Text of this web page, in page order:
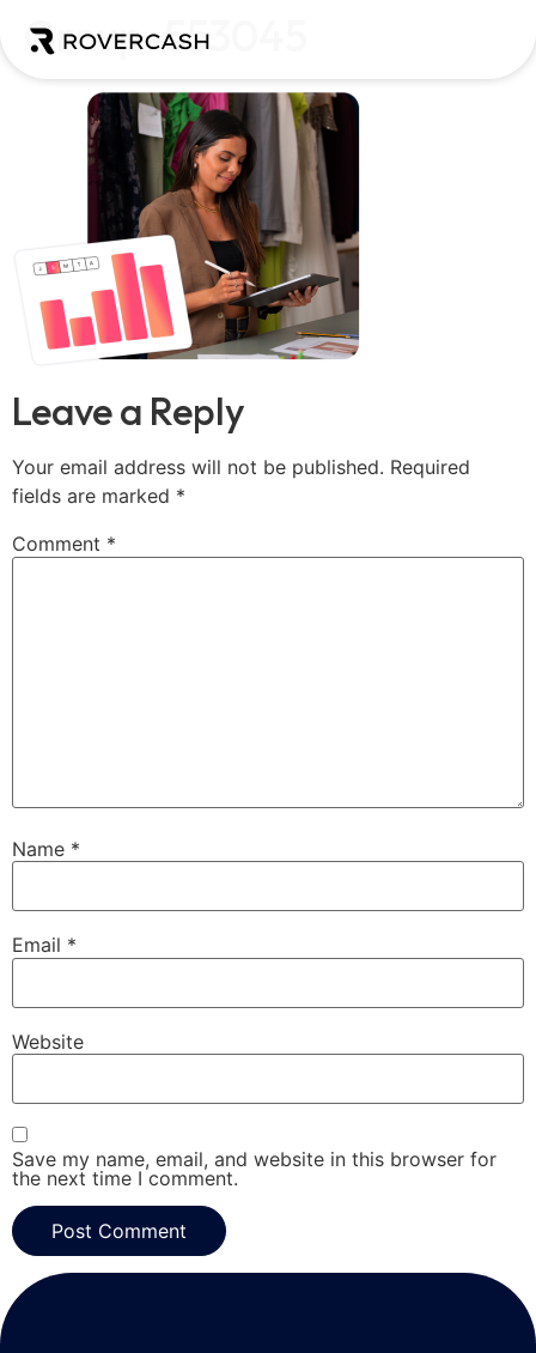
Group-553045
Leave a Reply
Your email address will not be published. Required
fields are marked *
Comment *
Name *
Email *
Website
Save my name, email, and website in this browser for
the next time I comment.